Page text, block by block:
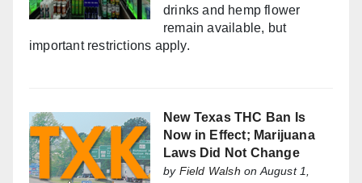
drinks and hemp flower
remain available, but
important restrictions apply.
New Texas THC Ban Is
Now in Effect; Marijuana
Laws Did Not Change
by Field Walsh on August 1,